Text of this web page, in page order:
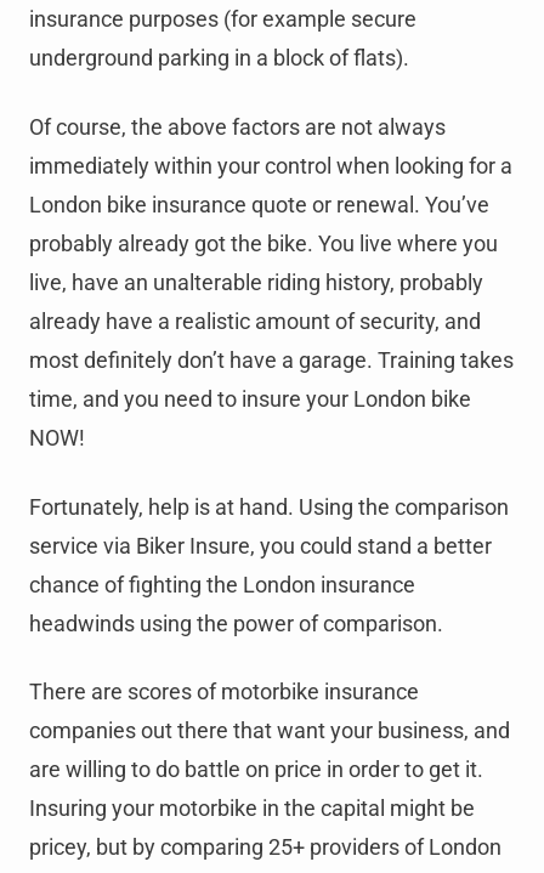
insurance purposes (for example secure
underground parking in a block of flats).
Of course, the above factors are not always
immediately within your control when looking for a
London bike insurance quote or renewal. You’ve
probably already got the bike. You live where you
live, have an unalterable riding history, probably
already have a realistic amount of security, and
most definitely don’t have a garage. Training takes
time, and you need to insure your London bike
NOW!
Fortunately, help is at hand. Using the comparison
service via Biker Insure, you could stand a better
chance of fighting the London insurance
headwinds using the power of comparison.
There are scores of motorbike insurance
companies out there that want your business, and
are willing to do battle on price in order to get it.
Insuring your motorbike in the capital might be
pricey, but by comparing 25+ providers of London